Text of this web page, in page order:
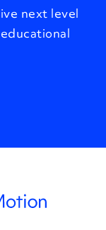
next level